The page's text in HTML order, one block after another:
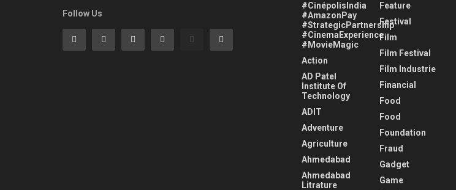
Follow Us
#CinépolisIndia
#AmazonPay
#StrategicPartnership
#CinemaExperience
#MovieMagic
Action
AD Patel
Institute Of
Technology
ADIT
Adventure
Agriculture
Ahmedabad
Ahmedabad
Litrature
Feature
Festival
Film
Film Festival
Film Industrie
Financial
Food
Food
Foundation
Fraud
Gadget
Game